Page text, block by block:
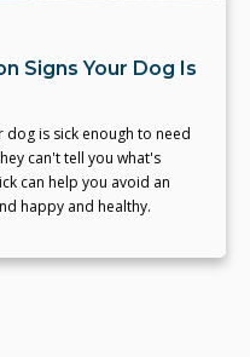
Signs Your Dog Is
is sick enough to need
can't tell you what's
can help you avoid an
happy and healthy.